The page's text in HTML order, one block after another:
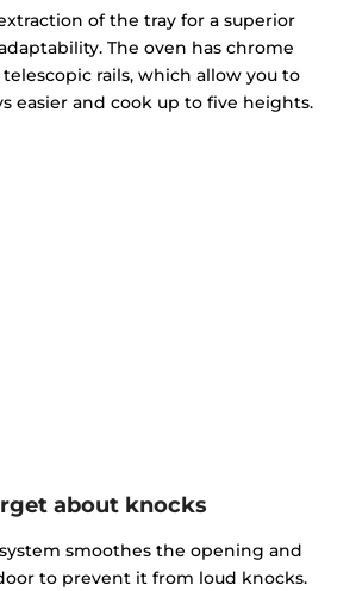
of the tray for a superior
The oven has chrome
rails, which allow you to
easier and cook up to five heights.
about knocks
smoothes the opening and
to prevent it from loud knocks.